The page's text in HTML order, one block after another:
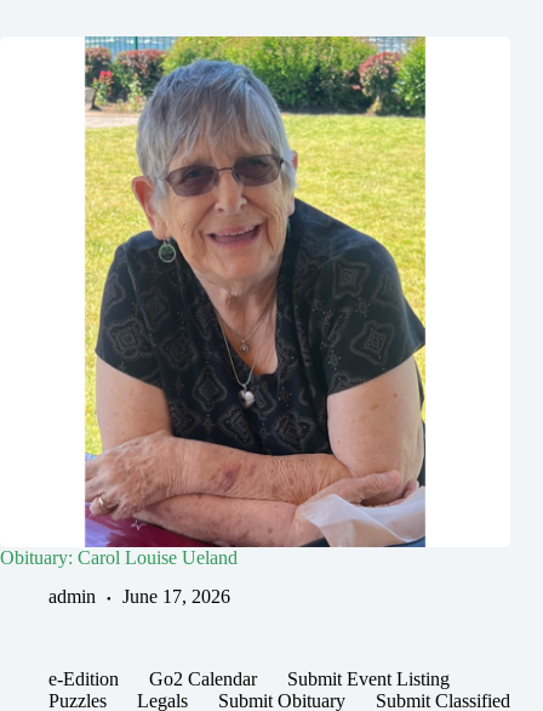
Obituary: Carol Louise Ueland
admin
June 17, 2026
e-Edition Go2 Calendar
Submit Event Listing
Puzzles
Legals Submit Obituary Submit Classified